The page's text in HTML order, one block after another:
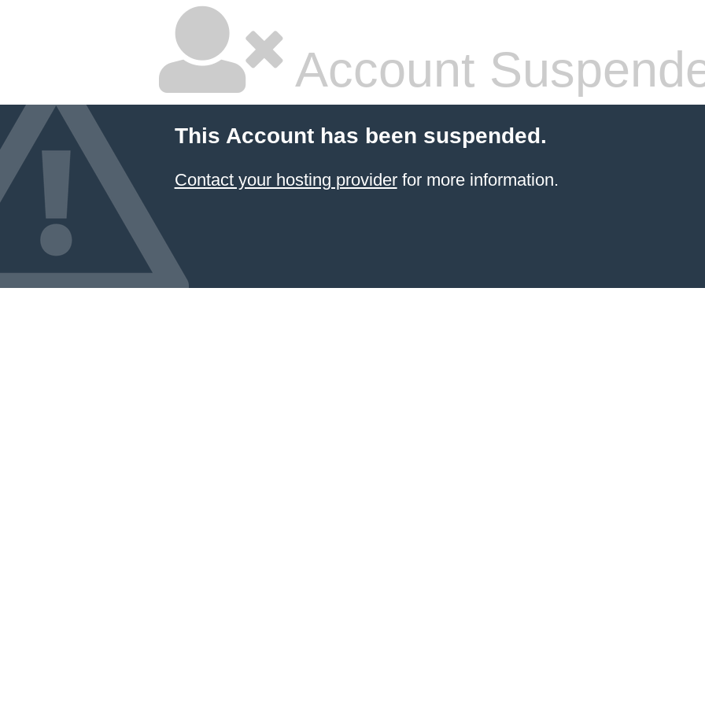
Account
This Account has been suspended.
Contact your hosting providerfor more information.